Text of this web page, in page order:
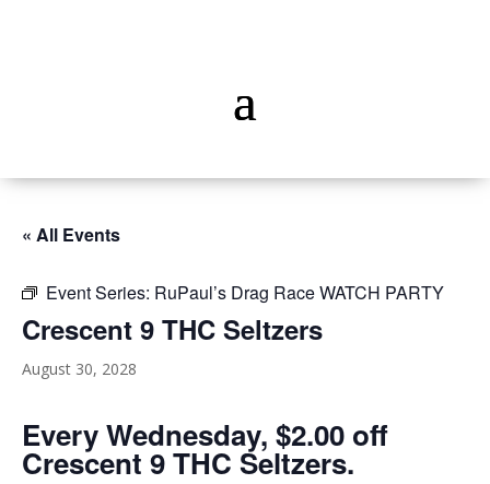
« All Events
Event Series: RuPaul’s Drag Race WATCH PARTY
Crescent 9 THC Seltzers
August 30, 2028
Every Wednesday, $2.00 off
Crescent 9 THC Seltzers.